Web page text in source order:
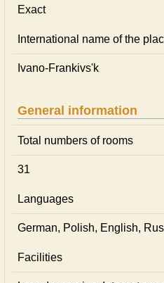
Exact
International name of the
Ivano-Frankivs'k
General information
Total numbers of rooms
31
Languages
German, Polish, English,
Facilities